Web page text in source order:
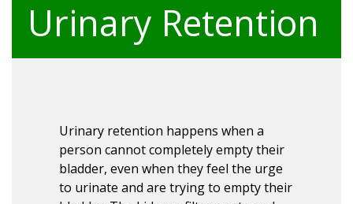
Urinary Retention
Urinary retention happens when a
person cannot completely empty their
bladder, even when they feel the urge
to urinate and are trying to empty their